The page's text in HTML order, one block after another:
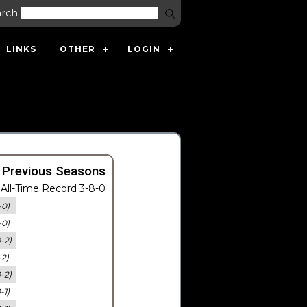
LINKS OTHER LOGIN
Seasons
Time Record 3-8-0
0)
0)
2)
2)
2)
1)